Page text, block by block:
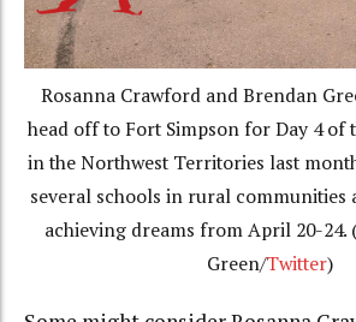
Rosanna Crawford and Brendan
head off to Fort Simpson for Day 4 of
in the Northwest Territories last
several schools in rural communities
achieving dreams from April 20-24.
Green/Twitter)